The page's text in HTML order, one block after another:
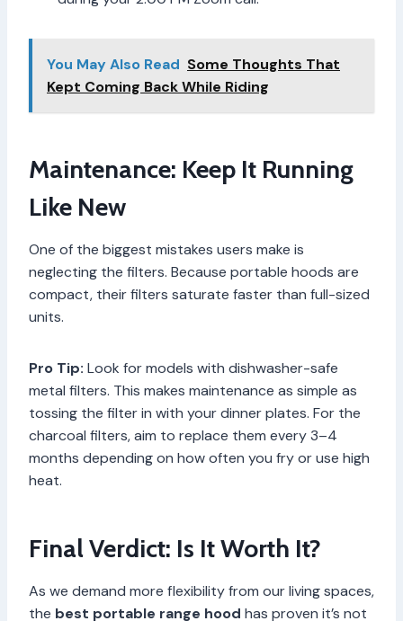
You May Also Read Some Thoughts That
Kept Coming Back While Riding
Maintenance: Keep It Running
Like New
One of the biggest mistakes users make is
neglecting the filters. Because portable hoods are
compact, their filters saturate faster than full-sized
units.
Pro Tip: Look for models with dishwasher-safe
metal filters. This makes maintenance as simple as
tossing the filter in with your dinner plates. For the
charcoal filters, aim to replace them every 3–4
months depending on how often you fry or use high
heat.
Final Verdict: Is It Worth It?
As we demand more flexibility from our living spaces,
the best portable range hood has proven it’s not